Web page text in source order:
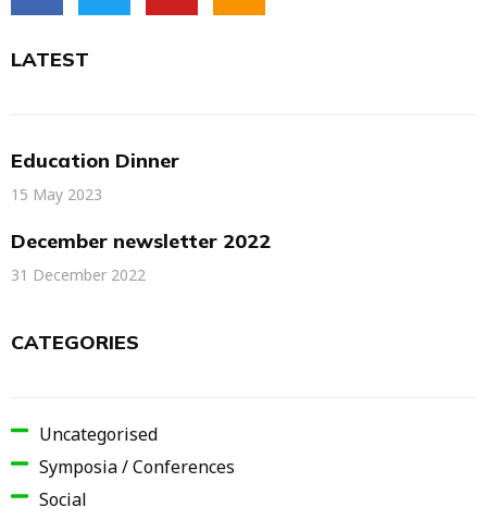
LATEST
Education Dinner
15 May 2023
December newsletter 2022
31 December 2022
CATEGORIES
Uncategorised
Symposia / Conferences
Social